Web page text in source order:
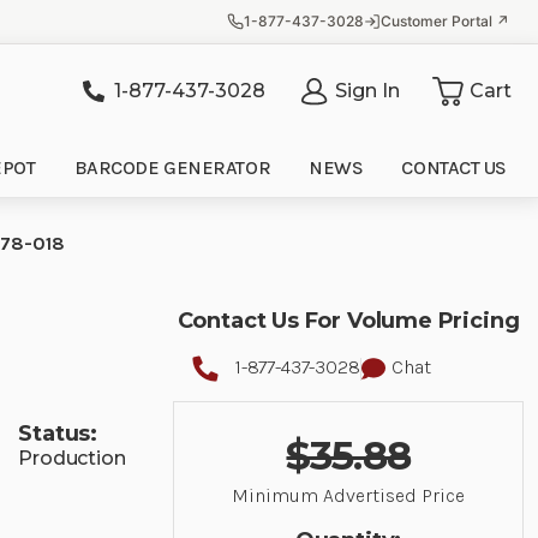
1-877-437-3028 Customer Portal ↗
1-877-437-3028 Sign In Cart
BARCODE GENERATOR NEWS CONTACT US
018
Status:
Production
Contact Us For Volume Pricing
1-877-437-3028 Chat
$35.88
Minimum Advertised Price